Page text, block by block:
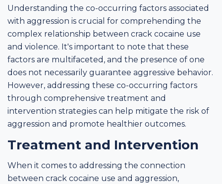
Understanding the co-occurring factors associated
with aggression is crucial for comprehending the
complex relationship between crack cocaine use
and violence. It's important to note that these
factors are multifaceted, and the presence of one
does not necessarily guarantee aggressive behavior.
However, addressing these co-occurring factors
through comprehensive treatment and
intervention strategies can help mitigate the risk of
aggression and promote healthier outcomes.
Treatment and Intervention
When it comes to addressing the connection
between crack cocaine use and aggression,